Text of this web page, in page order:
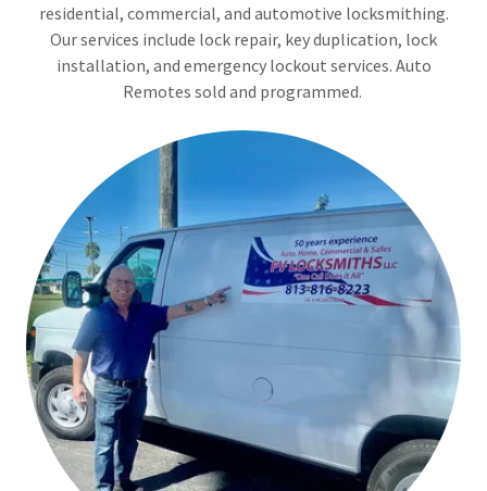
residential, commercial, and automotive locksmithing.
Our services include lock repair, key duplication, lock
installation, and emergency lockout services. Auto
Remotes sold and programmed.